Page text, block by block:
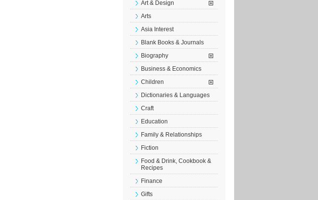
Art & Design
Arts
Asia Interest
Blank Books & Journals
Biography
Business & Economics
Children
Dictionaries & Languages
Craft
Education
Family & Relationships
Fiction
Food & Drink, Cookbook &
Recipes
Finance
Gifts